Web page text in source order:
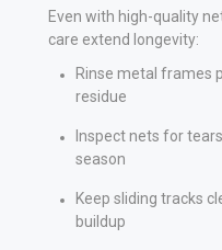
Even with high-quality
care extend longevity:
Rinse metal frames
residue
Inspect nets for
season
Keep sliding tracks
buildup